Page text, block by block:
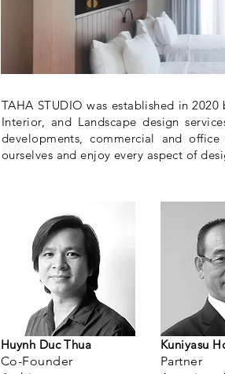
TAHA STUDIO was established in
Interior, and Landscape design
developments, commercial and
ourselves and enjoy every aspect of
Huynh Duc Thua
Co-Founder
Kuniyasu
Partner